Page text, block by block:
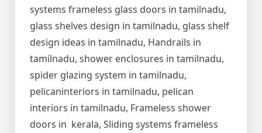
systems frameless glass doors in tamilnadu,
glass shelves design in tamilnadu, glass shelf
design ideas in tamilnadu, Handrails in
tamilnadu, shower enclosures in tamilnadu,
spider glazing system in tamilnadu,
pelicaninteriors in tamilnadu, pelican
interiors in tamilnadu, Frameless shower
doors in kerala, Sliding systems frameless